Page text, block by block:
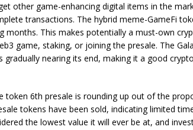
other game-enhancing digital items in the
transactions. The hybrid meme-GameFi
months. This makes potentially a must-own
game, staking, or joining the presale. The
gradually nearing its end, making it a good
token 6th presale is rounding up out of the
tokens have been sold, indicating limited
the lowest value it will ever be at, and